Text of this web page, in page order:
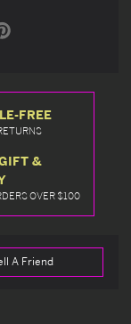
FREE
&
OVER $100
A Friend